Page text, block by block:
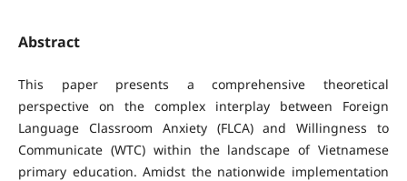
Abstract
This paper presents a comprehensive theoretical
perspective on the complex interplay between Foreign
Language Classroom Anxiety (FLCA) and Willingness to
Communicate (WTC) within the landscape of Vietnamese
primary education. Amidst the nationwide implementation